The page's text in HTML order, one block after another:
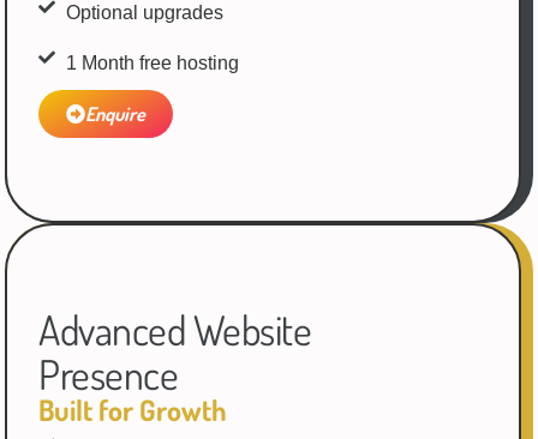
Optional upgrades
1 Month free hosting
Enquire
Advanced Website
Presence
Built for Growth